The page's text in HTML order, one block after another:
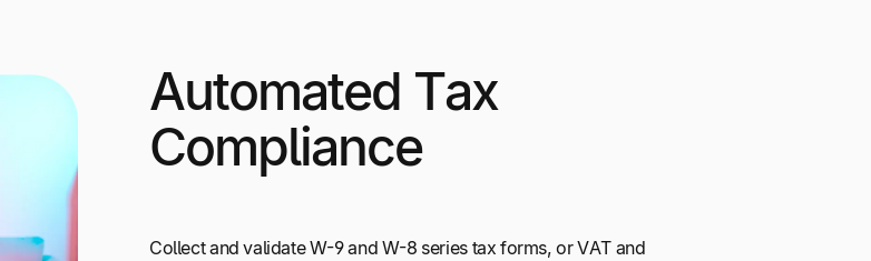
Automated Tax
Compliance
Collect and validate W-9 and W-8 series tax forms, or VAT and